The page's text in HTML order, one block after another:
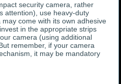
security camera, rather
attention), use heavy-duty
come with its own adhesive
in the appropriate strips
camera (using additional
remember, if your camera
it may be mandatory